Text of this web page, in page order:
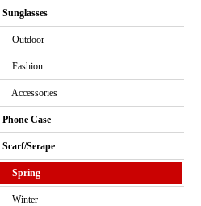
Sunglasses
Outdoor
Fashion
Accessories
Phone Case
Scarf/Serape
Spring
Winter